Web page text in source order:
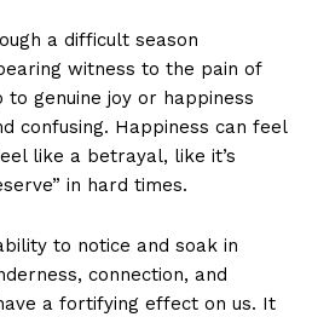
a difficult season
witness to the pain of
genuine joy or happiness
confusing. Happiness can feel
like a betrayal, like it’s
in hard times.
to notice and soak in
connection, and
a fortifying effect on us. It